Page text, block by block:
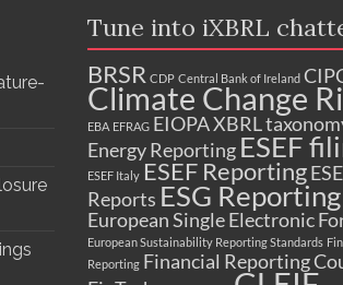
Tune into iXBRL
BRSR CDP Central Bank of Ireland
Climate Change
EBA EFRAG EIOPA XBRL
Energy Reporting ESEF
ESEF Italy ESEF Reporting
Reports ESG Reporting
European Single Electronic
European Sustainability Reporting Standards
Reporting Financial Reporting